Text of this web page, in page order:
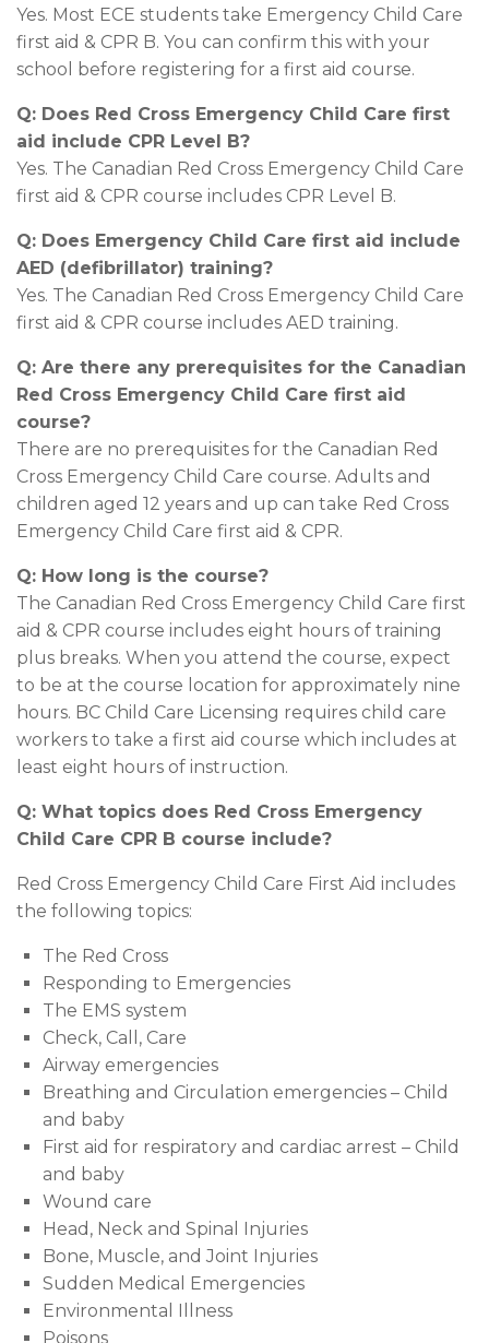
Yes. Most ECE students take Emergency Child Care
first aid & CPR B. You can confirm this with your
school before registering for a first aid course.
Q: Does Red Cross Emergency Child Care first
aid include CPR Level B?
Yes. The Canadian Red Cross Emergency Child Care
first aid & CPR course includes CPR Level B.
Q: Does Emergency Child Care first aid include
AED (defibrillator) training?
Yes. The Canadian Red Cross Emergency Child Care
first aid & CPR course includes AED training.
Q: Are there any prerequisites for the Canadian
Red Cross Emergency Child Care first aid
course?
There are no prerequisites for the Canadian Red
Cross Emergency Child Care course. Adults and
children aged 12 years and up can take Red Cross
Emergency Child Care first aid & CPR.
Q: How long is the course?
The Canadian Red Cross Emergency Child Care first
aid & CPR course includes eight hours of training
plus breaks. When you attend the course, expect
to be at the course location for approximately nine
hours. BC Child Care Licensing requires child care
workers to take a first aid course which includes at
least eight hours of instruction.
Q: What topics does Red Cross Emergency
Child Care CPR B course include?
Red Cross Emergency Child Care First Aid includes
the following topics:
The Red Cross
Responding to Emergencies
The EMS system
Check, Call, Care
Airway emergencies
Breathing and Circulation emergencies – Child
and baby
First aid for respiratory and cardiac arrest – Child
and baby
Wound care
Head, Neck and Spinal Injuries
Bone, Muscle, and Joint Injuries
Sudden Medical Emergencies
Environmental Illness
Poisons